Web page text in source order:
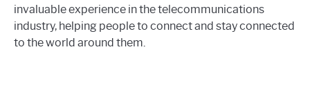
invaluable experience in the telecommunications
industry, helping people to connect and stay connected
to the world around them.